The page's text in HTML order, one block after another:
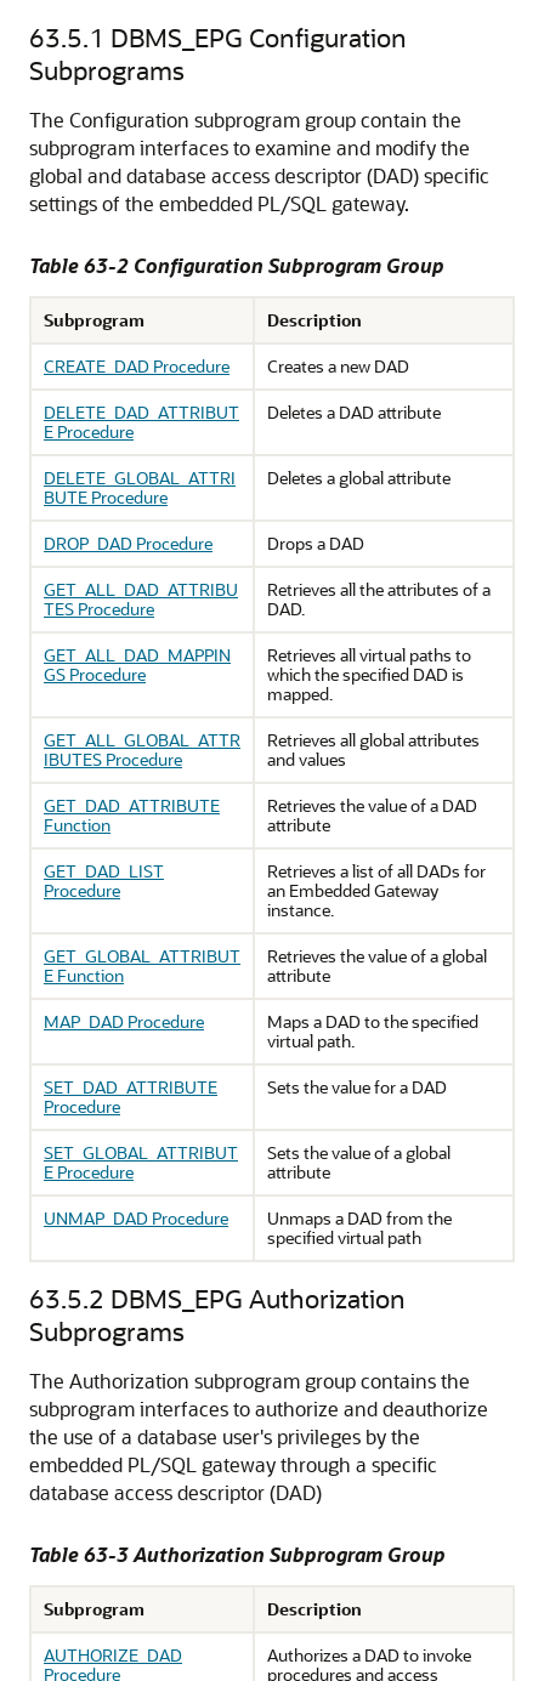
63.5.1 DBMS_EPG Configuration
Subprograms
The Configuration subprogram group contain the
subprogram interfaces to examine and modify the
global and database access descriptor (DAD) specific
settings of the embedded PL/SQL gateway.
Table 63-2 Configuration Subprogram Group
Subprogram
Description
CREATE_DAD Procedure
Creates a new DAD
DELETE_DAD_ATTRIBUT
E Procedure
Deletes a DAD attribute
DELETE_GLOBAL_ATTRI
BUTE Procedure
Deletes a global attribute
DROP_DAD Procedure
Drops a DAD
GET_ALL_DAD_ATTRIBU
TES Procedure
Retrieves all the attributes of a
DAD.
GET_ALL_DAD_MAPPIN
GS Procedure
Retrieves all virtual paths to
which the specified DAD is
mapped.
GET_ALL_GLOBAL_ATTR
IBUTES Procedure
Retrieves all global attributes
and values
GET_DAD_ATTRIBUTE
Function
Retrieves the value of a DAD
attribute
GET_DAD_LIST
Procedure
Retrieves a list of all DADs for
an Embedded Gateway
instance.
GET_GLOBAL_ATTRIBUT
E Function
Retrieves the value of a global
attribute
MAP_DAD Procedure
Maps a DAD to the specified
virtual path.
SET_DAD_ATTRIBUTE
Procedure
Sets the value for a DAD
SET_GLOBAL_ATTRIBUT
E Procedure
Sets the value of a global
attribute
UNMAP_DAD Procedure
Unmaps a DAD from the
specified virtual path
63.5.2 DBMS_EPG Authorization
Subprograms
The Authorization subprogram group contains the
subprogram interfaces to authorize and deauthorize
the use of a database user's privileges by the
embedded PL/SQL gateway through a specific
database access descriptor (DAD)
Table 63-3 Authorization Subprogram Group
Subprogram
Description
AUTHORIZE_DAD
Procedure
Authorizes a DAD to invoke
procedures and access